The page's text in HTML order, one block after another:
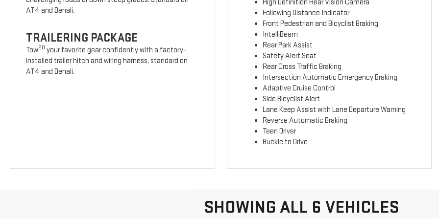
AT4 and Denali.
TRAILERING PACKAGE
Tow20 your favorite gear confidently with a factory-
installed trailer hitch and wiring harness, standard on
AT4 and Denali.
High Definition Rear Vision Camera
Following Distance Indicator
Front Pedestrian and Bicyclist Braking
IntelliBeam
Rear Park Assist
Safety Alert Seat
Rear Cross Traffic Braking
Intersection Automatic Emergency Braking
Adaptive Cruise Control
Side Bicyclist Alert
Lane Keep Assist with Lane Departure Warning
Reverse Automatic Braking
Teen Driver
Buckle to Drive
SHOWING ALL 6 VEHICLES